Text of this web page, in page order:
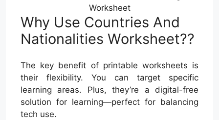
Worksheet
Why Use Countries And
Nationalities Worksheet??
The key benefit of printable worksheets is
their flexibility. You can target specific
learning areas. Plus, they’re a digital-free
solution for learning—perfect for balancing
tech use.